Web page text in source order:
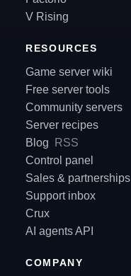
V Rising
RESOURCES
Game server wiki
Free server tools
Community servers
Server recipes
Blog
RSS
Control panel
Sales & partnerships
Support inbox
Crux
AI agents API
COMPANY